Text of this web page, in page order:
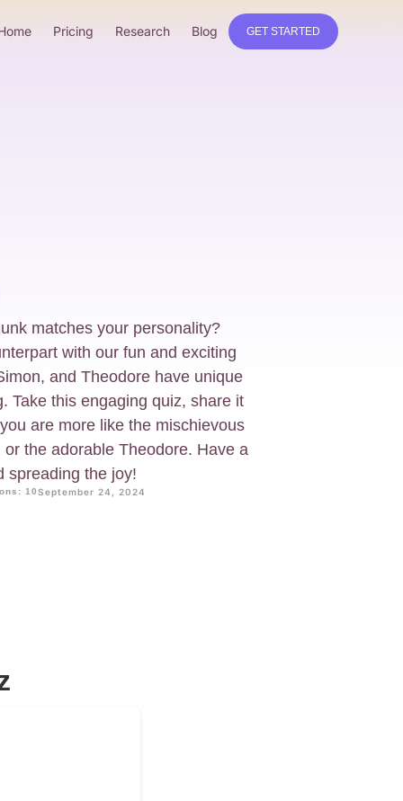
Pricing Research Blog GET STARTED
matches your personality?
with our fun and exciting
and Theodore have unique
Take this engaging quiz, share it
are more like the mischievous
the adorable Theodore. Have a
spreading the joy!
10September 24, 2024